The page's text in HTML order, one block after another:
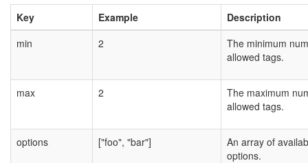
Key Example
Description
min
2
The minimum
allowed tags.
max 2
The maximum
allowed tags.
options ["foo", "bar"]
An array of
options.